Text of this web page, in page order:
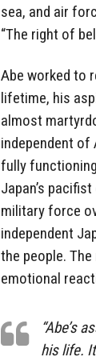
sea, and air
“The right of
Abe worked to
lifetime, his
almost
independent of
fully
Japan’s
military force
independent
the people.
emotional
“Abe’s
his life.